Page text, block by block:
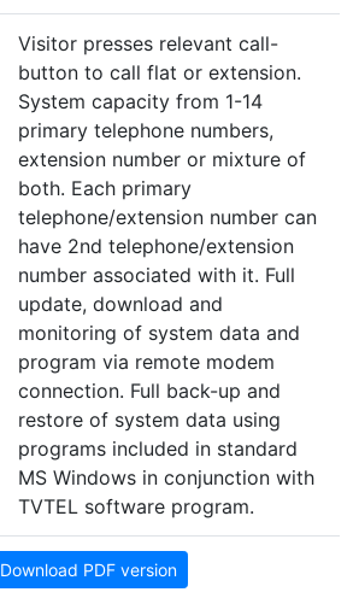
Visitor presses relevant call-
button to call flat or extension.
System capacity from 1-14
primary telephone numbers,
extension number or mixture of
both. Each primary
telephone/extension number can
have 2nd telephone/extension
number associated with it. Full
update, download and
monitoring of system data and
program via remote modem
connection. Full back-up and
restore of system data using
programs included in standard
MS Windows in conjunction with
TVTEL software program.
Download PDF version